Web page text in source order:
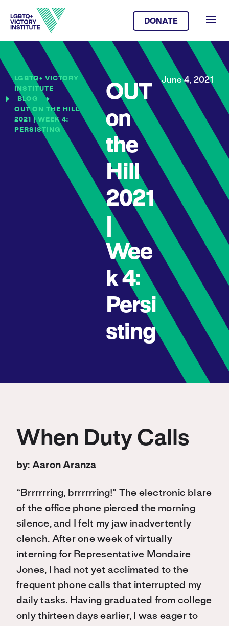
DONATE
LGBTQ+ VICTORY
INSTITUTE
BLOG
OUT ON THE HILL
2021 | WEEK 4:
PERSISTING
OUT
on
the
Hill
2021
Wee
k 4:
Persi
sting
June 4, 2021
When Duty Calls
by: Aaron Aranza
“Brrrrrring, brrrrrring!” The electronic blare
of the office phone pierced the morning
silence, and I felt my jaw inadvertently
clench. After one week of virtually
interning for Representative Mondaire
Jones, I had not yet acclimated to the
frequent phone calls that interrupted my
daily tasks. Having graduated from college
only thirteen days earlier, I was eager to